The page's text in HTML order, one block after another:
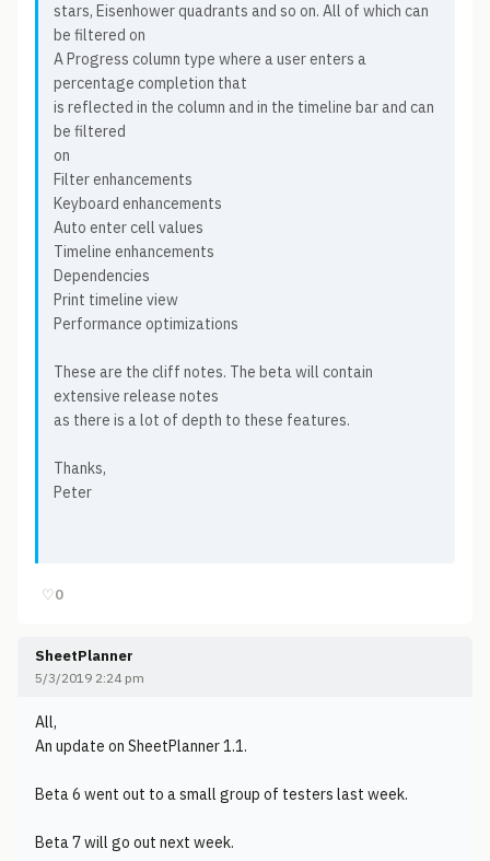
stars, Eisenhower quadrants and so on. All of which can
be filtered on
A Progress column type where a user enters a
percentage completion that
is reflected in the column and in the timeline bar and can
be filtered
on
Filter enhancements
Keyboard enhancements
Auto enter cell values
Timeline enhancements
Dependencies
Print timeline view
Performance optimizations
These are the cliff notes. The beta will contain
extensive release notes
as there is a lot of depth to these features.
Thanks,
Peter
♡0
SheetPlanner
5/3/2019 2:24 pm
All,
An update on SheetPlanner 1.1.
Beta 6 went out to a small group of testers last week.
Beta 7 will go out next week.